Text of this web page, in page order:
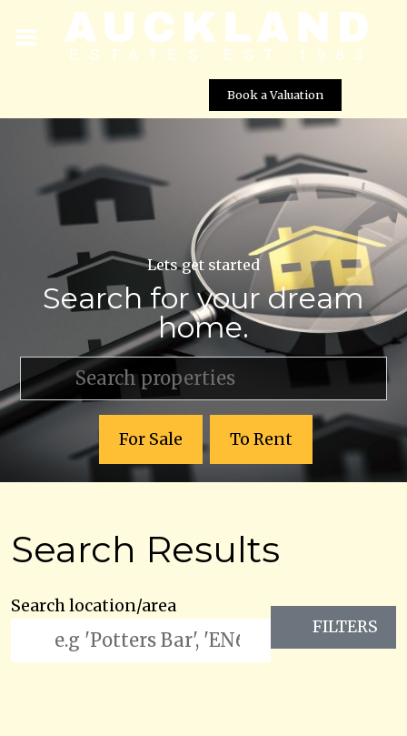
Book a Valuation
Lets get started
Search for your dream
home.
For Sale To Rent
Search Results
Search location/area
FILTERS